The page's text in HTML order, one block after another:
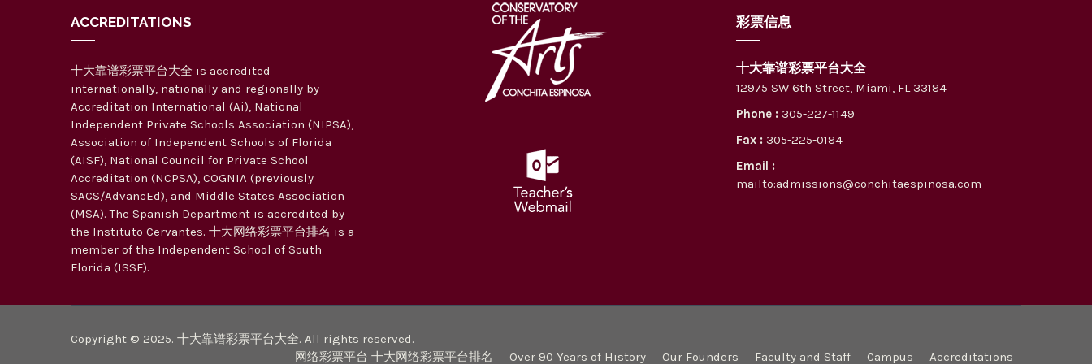
ACCREDITATIONS
十大靠谱彩票平台大全 is accredited
internationally, nationally and regionally by
Accreditation International (Ai), National
Independent Private Schools Association (NIPSA),
Association of Independent Schools of Florida
(AISF), National Council for Private School
Accreditation (NCPSA), COGNIA (previously
SACS/AdvancEd), and Middle States Association
(MSA). The Spanish Department is accredited by
the Instituto Cervantes. 十大网络彩票平台排名 is a
member of the Independent School of South
Florida (ISSF).
彩票信息
十大靠谱彩票平台大全
12975 SW 6th Street, Miami, FL 33184
Phone : 305-227-1149
Fax : 305-225-0184
Email :
mailto:admissions@conchitaespinosa.com
Copyright © 2025. 十大靠谱彩票平台大全. All rights reserved.
网络彩票平台 十大网络彩票平台排名
Over 90 Years of History Our Founders Faculty and Staff Campus Accreditations